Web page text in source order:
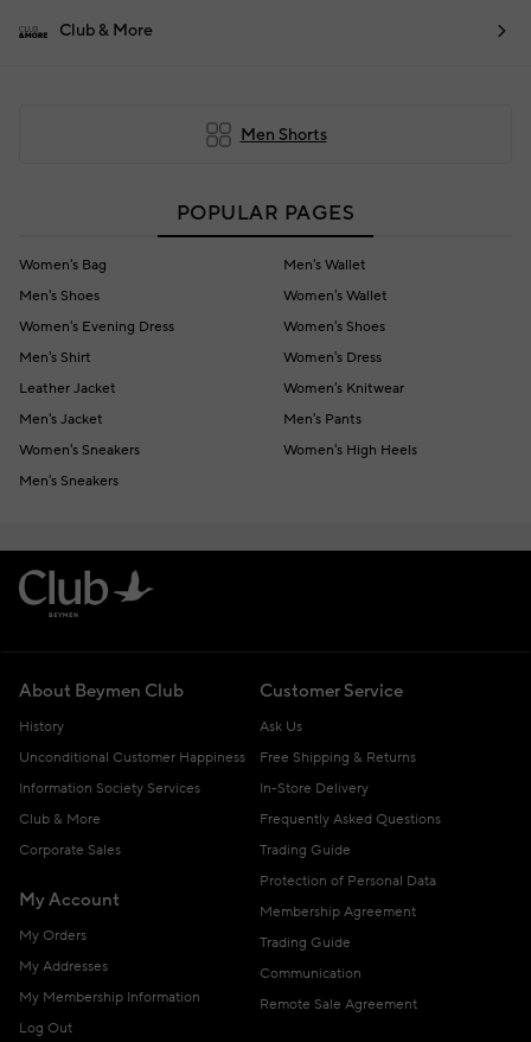
Club & More
Men Shorts
POPULAR PAGES
Women's Bag
Men's Wallet
Men's Shoes
Women's Wallet
Women's Evening Dress
Women's Shoes
Men's Shirt
Women's Dress
Leather Jacket
Women's Knitwear
Men's Jacket
Men's Pants
Women's Sneakers
Women's High Heels
Men's Sneakers
About Beymen Club
History
Unconditional Customer Happiness
Information Society Services
Club & More
Corporate Sales
My Account
My Orders
My Addresses
My Membership Information
Log Out
Customer Service
Ask Us
Free Shipping & Returns
In-Store Delivery
Frequently Asked Questions
Trading Guide
Protection of Personal Data
Membership Agreement
Trading Guide
Communication
Remote Sale Agreement